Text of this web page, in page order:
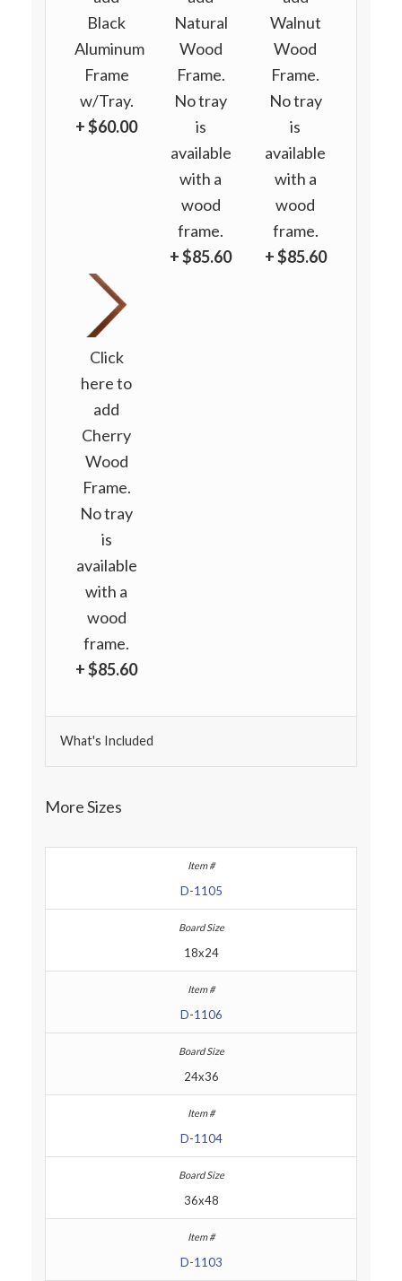
Black
Aluminum
Frame
w/Tray.
+ $60.00
Natural
Wood
Frame.
No tray
is
available
with a
wood
frame.
+ $85.60
Walnut
Wood
Frame.
No tray
is
available
with a
wood
frame.
+ $85.60
Click
here to
add
Cherry
Wood
Frame.
No tray
is
available
with a
wood
frame.
+ $85.60
What's Included
More Sizes
D-1105
18x24
D-1106
24x36
D-1104
36x48
D-1103